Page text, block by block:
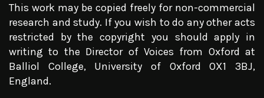
This work may be copied freely for non-commercial
research and study. If you wish to do any other acts
restricted by the copyright you should apply in
writing to the Director of Voices from Oxford at
Balliol College, University of Oxford OX1 3BJ,
England.